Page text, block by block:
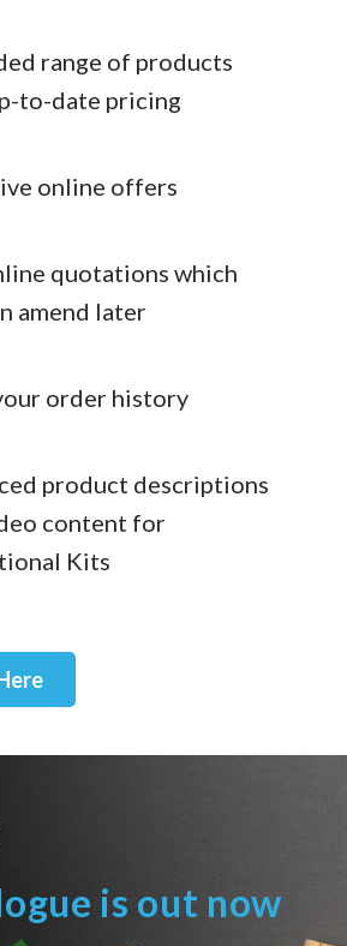
range of products
to-date pricing
online offers
quotations which
amend later
order history
product descriptions
content for
Kits
is out now